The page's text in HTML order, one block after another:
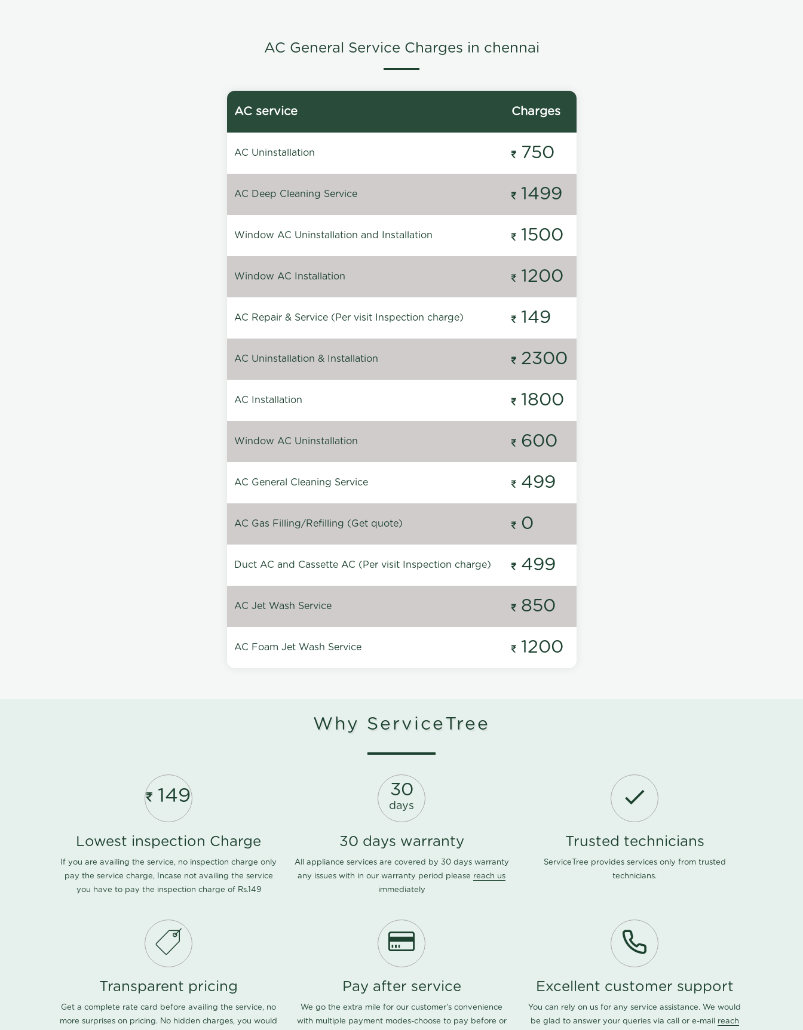
AC General Service Charges in chennai
AC service Charges
AC Uninstallation 750
AC Deep Cleaning Service 1499
Window AC Uninstallation and Installation 1500
Window AC Installation 1200
AC Repair & Service (Per visit Inspection charge) 149
AC Uninstallation & Installation 2300
AC Installation 1800
Window AC Uninstallation 600
AC General Cleaning Service 499
AC Gas Filling/Refilling (Get quote) 0
Duct AC and Cassette AC (Per visit Inspection charge) 499
AC Jet Wash Service 850
AC Foam Jet Wash Service 1200
Why ServiceTree
149
Lowest inspection Charge
If you are availing the service, no inspection charge only
pay the service charge, Incase not availing the service
you have to pay the inspection charge of Rs.149
30
days
30 days warranty
All appliance services are covered by 30 days warranty
any issues with in our warranty period please reach us
immediately
Trusted technicians
ServiceTree provides services only from trusted
technicians.
Transparent pricing
Get a complete rate card before availing the service, no
more surprises on pricing. No hidden charges, you would
Pay after service
We go the extra mile for our customer's convenience
with multiple payment modes-choose to pay before or
Excellent customer support
You can rely on us for any service assistance. We would
be glad to answer your queries via call or e-mail reach